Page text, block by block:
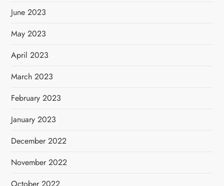
June 2023
May 2023
April 2023
March 2023
February 2023
January 2023
December 2022
November 2022